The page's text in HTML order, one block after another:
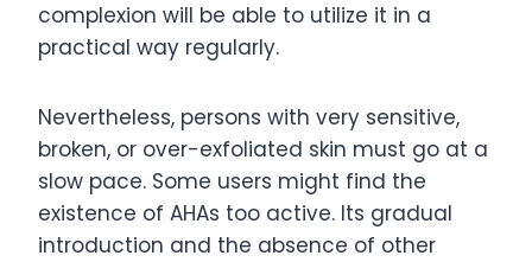
complexion will be able to utilize it in a
practical way regularly.
Nevertheless, persons with very sensitive,
broken, or over-exfoliated skin must go at a
slow pace. Some users might find the
existence of AHAs too active. Its gradual
introduction and the absence of other